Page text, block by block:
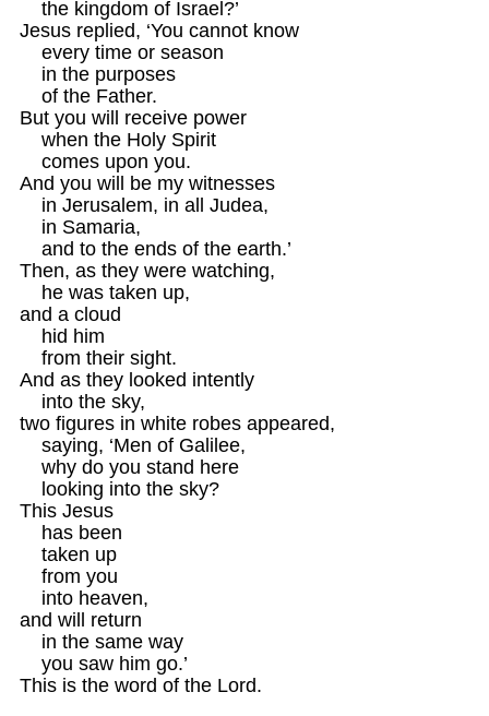
    the kingdom of Israel?’
Jesus replied, ‘You cannot know
    every time or season
    in the purposes
    of the Father.
But you will receive power
    when the Holy Spirit
    comes upon you.
And you will be my witnesses
    in Jerusalem, in all Judea,
    in Samaria,
    and to the ends of the earth.’
Then, as they were watching,
    he was taken up,
and a cloud
    hid him
    from their sight.
And as they looked intently
    into the sky,
two figures in white robes appeared,
    saying, ‘Men of Galilee,
    why do you stand here
    looking into the sky?
This Jesus
    has been
    taken up
    from you
    into heaven,
and will return
    in the same way
    you saw him go.’
This is the word of the Lord.